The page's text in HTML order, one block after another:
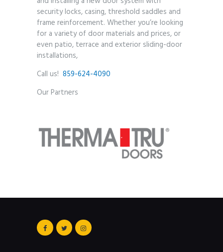
security locks, casing, threshold saddles and
frame reinforcement. Whether you’re looking
for a variety of door materials and prices, or
even patio, terrace and exterior sliding-door
installations,
Call us! 859-624-4090
Our Partners